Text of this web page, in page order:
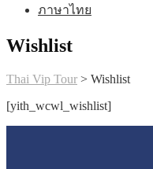
ภาษาไทย
Wishlist
Thai Vip Tour > Wishlist
[yith_wcwl_wishlist]